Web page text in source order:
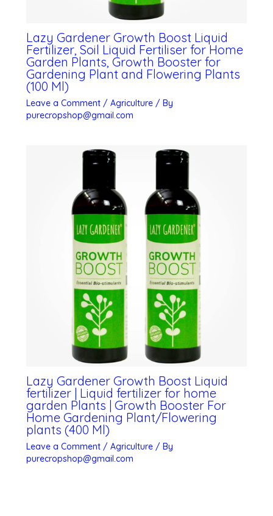
Lazy Gardener Growth Boost Liquid
Fertilizer, Soil Liquid Fertiliser for Home
Garden Plants, Growth Booster for
Gardening Plant and Flowering Plants
(100 Ml)
Leave a Comment / Agriculture/ By
purecropshop@gmail.com
Lazy Gardener Growth Boost Liquid
fertilizer | Liquid fertilizer for home
garden Plants | Growth Booster For
Home Gardening Plant/Flowering
plants (400 Ml)
Leave a Comment / Agriculture/ By
purecropshop@gmail.com